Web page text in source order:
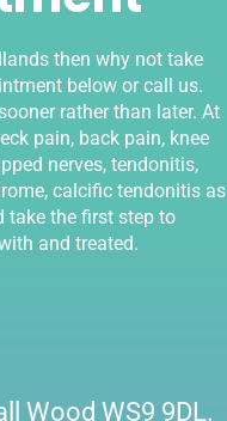
then why not take
below or call us.
rather than later. At
pain, back pain, knee
nerves, tendonitis,
calcific tendonitis as
take the first step to
and treated.
Wood WS9 9DL.